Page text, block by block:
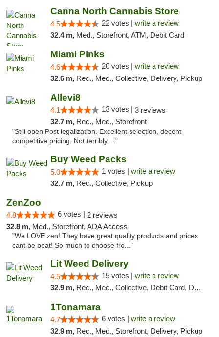
Canna North Cannabis Store
4.5 22 votes | write a review
32.4 m, Med., Storefront, ATM, Debit Card
Miami Pinks
4.6 20 votes | write a review
32.6 m, Rec., Med., Collective, Delivery, Pickup
Allevi8
4.1 13 votes | 3 reviews
32.7 m, Rec., Med., Storefront
"Still open Post legalization. Excellent selection, decent
competitive pricing. Not terribly ..."
Buy Weed Packs
5.0 1 votes | write a review
32.7 m, Rec., Collective, Pickup
ZenZoo
4.8 6 votes | 2 reviews
32.8 m, Med., Storefront, ADA Access
"We LOVE zen! They have great quality products and prices
cant be beat! So much to choose fro..."
Lit Weed Delivery
4.5 15 votes | write a review
32.9 m, Rec., Med., Collective, Debit Card, Delivery, Pickup
1Tonamara
4.7 6 votes | write a review
32.9 m, Rec., Med., Storefront, Delivery, Pickup